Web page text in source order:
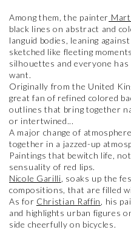
Among them, the painter
black lines on abstract and
languid bodies, leaning
sketched like fleeting
silhouettes and everyone
want.
Originally from the United
great fan of refined colored
outlines that bring together
or intertwined...
A major change of
together in a jazzed-up
Paintings that bewitch life,
sensuality of red lips.
Nicole Garilli, soaks up the
compositions, that are filled
As for Christian Raffin, his
and highlights urban figures
side cheerfully on bicycles.